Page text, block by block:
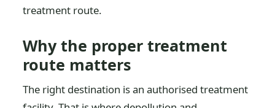
treatment route.
Why the proper treatment
route matters
The right destination is an authorised treatment